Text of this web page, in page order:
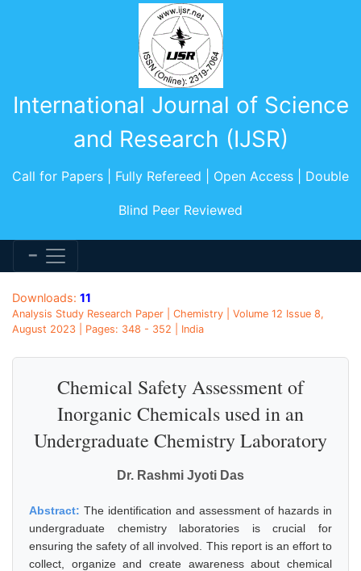
International Journal of Science
and Research (IJSR)
Call for Papers | Fully Refereed | Open Access | Double
Blind Peer Reviewed
Downloads: 11
Analysis Study Research Paper | Chemistry | Volume 12 Issue 8,
August 2023 | Pages: 348 - 352 | India
Chemical Safety Assessment of
Inorganic Chemicals used in an
Undergraduate Chemistry Laboratory
Dr. Rashmi Jyoti Das
Abstract: The identification and assessment of hazards in
undergraduate chemistry laboratories is crucial for
ensuring the safety of all involved. This report is an effort to
collect, organize and create awareness about chemical